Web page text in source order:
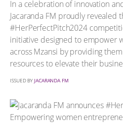
In a celebration of innovation
Jacaranda FM proudly revealed
#HerPerfectPitch2024
initiative designed to empower
across Mzansi by providing
resources to elevate their
ISSUED BY JACARANDA FM